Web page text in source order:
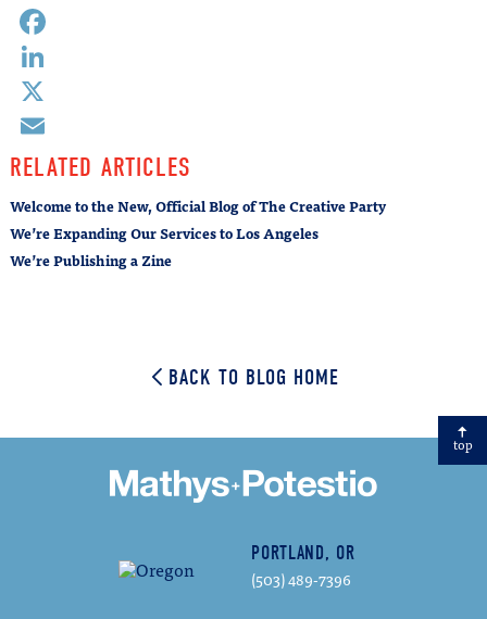
Facebook
LinkedIn
X
Email
RELATED ARTICLES
Welcome to the New, Official Blog of The Creative Party
We’re Expanding Our Services to Los Angeles
We’re Publishing a Zine
BACK TO BLOG HOME
top
PORTLAND, OR
(503) 489-7396